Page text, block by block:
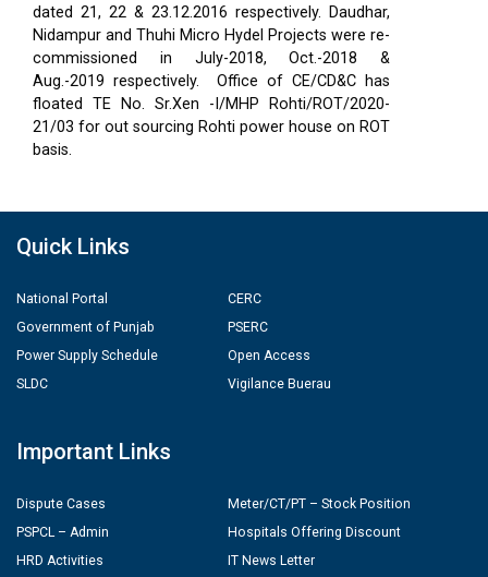
dated 21, 22 & 23.12.2016 respectively. Daudhar,
Nidampur and Thuhi Micro Hydel Projects were re-
commissioned in July-2018, Oct.-2018 &
Aug.-2019 respectively.
Office of CE/CD&C has
floated TE No. Sr.Xen -I/MHP Rohti/ROT/2020-
21/03 for out sourcing Rohti power house on ROT
basis.
Quick Links
National Portal
Government of Punjab
Power Supply Schedule
SLDC
CERC
PSERC
Open Access
Vigilance Buerau
Important Links
Dispute Cases
PSPCL – Admin
HRD Activities
Meter/CT/PT – Stock Position
Hospitals Offering Discount
IT News Letter